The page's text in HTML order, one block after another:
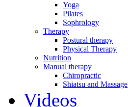
Yoga
Pilates
Sophrology
Therapy
Postural therapy
Physical Therapy
Nutrition
Manual therapy
Chiropractic
Shiatsu and Massage
Videos